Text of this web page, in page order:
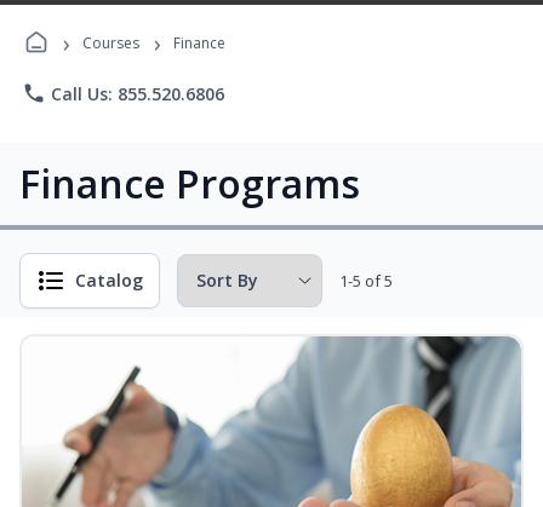
› Courses › Finance
phone Call Us: 855.520.6806
Finance Programs
Catalog 1-5 of 5